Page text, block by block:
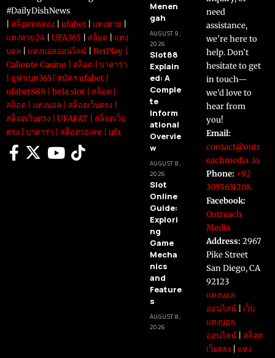
#DailyDishNews
สล็อตทดลอง ufabet แทงหวย
แทงหวย24
UFA365 สล็อต
แทง
บอล
แทงบอลออนไลน์ BetPlay
Caliente Casino
สล็อต
บาคาร่า
ยูฟ่าเบท365 สมัคร ufabet
ufabet888
bola slot สล็อต
สล็อต
แทงบอล สล็อตเว็บตรง
สล็อตเว็บตรง
UFAFAT
สล็อตเว็บ
ตรง
บาคาร่า สล็อตวอเลท ufa
Menen
gah
AUGUST 9,
2026
Slot88
Explain
ed: A
Comple
te
Inform
ational
Overvie
w
AUGUST 8,
2026
Slot
Online
Guide:
Explori
ng
Game
Mecha
nics
and
Feature
s
AUGUST 8,
2026
need
assistance,
we’re here to
help. Don’t
hesitate to get
in touch—
we’d love to
hear from
you!
Email:
contact@outr
eachmedia .io
Phone: +92
3055631208
Facebook:
Outreach
Media
Address: 2967
Pike Street
San Diego, CA
92123
แทงบอล
ออนไลน์| เว็บ
แทงบอล
ออนไลน์| สล็อต
เว็บตรง| แทง